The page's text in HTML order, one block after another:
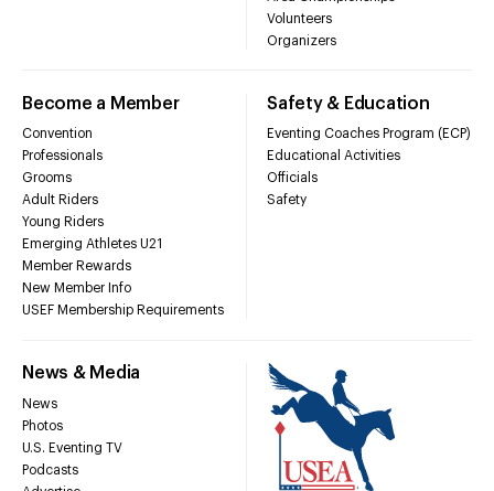
Volunteers
Organizers
Become a Member
Convention
Professionals
Grooms
Adult Riders
Young Riders
Emerging Athletes U21
Member Rewards
New Member Info
USEF Membership Requirements
Safety & Education
Eventing Coaches Program (ECP)
Educational Activities
Officials
Safety
News & Media
News
Photos
U.S. Eventing TV
Podcasts